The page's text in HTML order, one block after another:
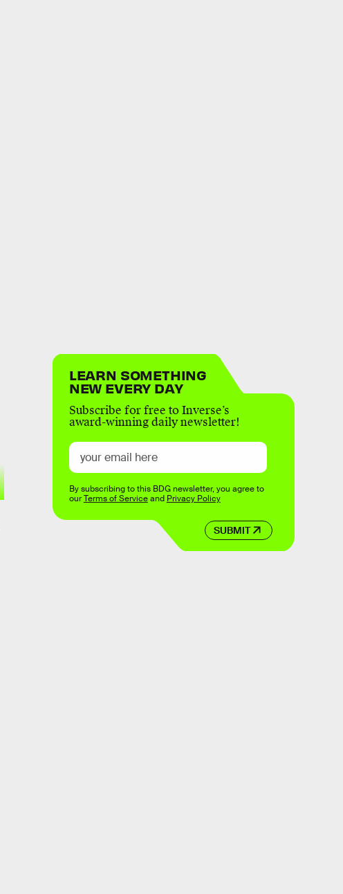
LEARN SOMETHING
NEW EVERY DAY
Subscribe for free to Inverse’s
award-winning daily newsletter!
SUBMIT
By subscribing to this BDG newsletter, you agree to
ourTerms of Serviceand Privacy Policy